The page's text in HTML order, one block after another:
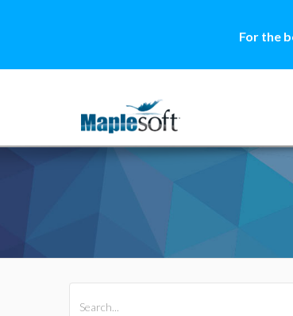
For the